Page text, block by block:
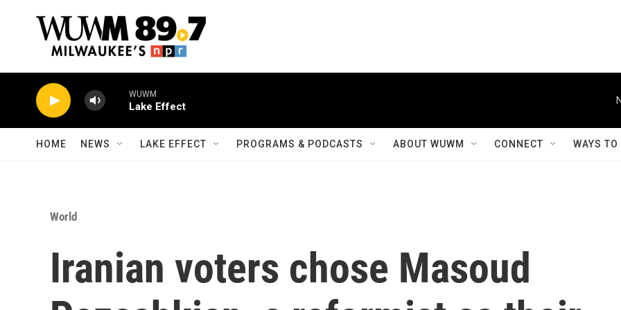
WUWM
Lake Effect
HOME NEWS LAKE EFFECT PROGRAMS & PODCASTS ABOUT WUWM CONNECT WAYS
World
Iranian voters chose Masoud